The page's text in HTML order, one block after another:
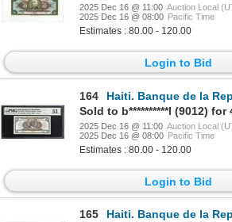
2025 Dec 16 @ 11:00 Auction Local
2025 Dec 16 @ 08:00 Pacific Time
Estimates : 80.00 - 120.00
Login to Bid
164
Haiti. Banque de la Republique d'Haiti,
Sold to b**********l (9012) for
2025 Dec 16 @ 11:00 Auction Local
2025 Dec 16 @ 08:00 Pacific Time
Estimates : 80.00 - 120.00
Login to Bid
165
Haiti. Banque de la Republique d'Haiti,